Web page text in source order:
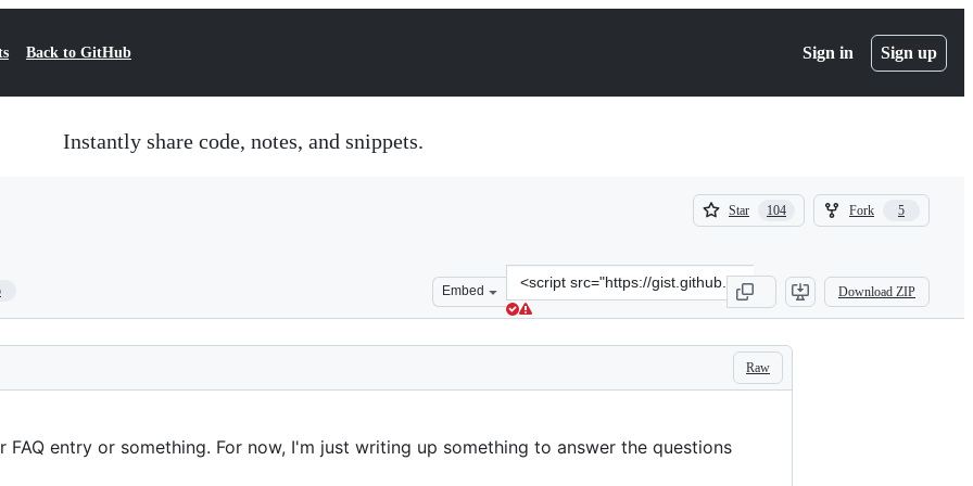
Back to GitHub Sign in Sign up
Instantly share code, notes, and snippets.
Star 104
104
Fork 5
5
Embed
Clone
this
repository
at
src=&quot;https://gist.github.com/rtfeldman/
Download ZIP
Raw
entry or something. For now, I'm just writing up something to answer the questions